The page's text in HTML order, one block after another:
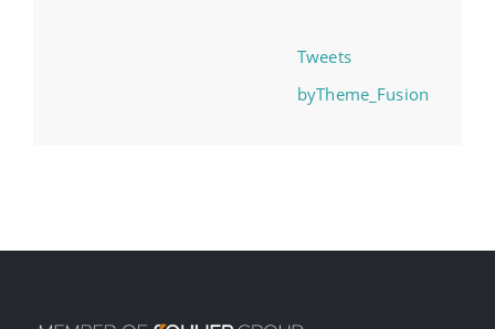
Tweets
byTheme_Fusion